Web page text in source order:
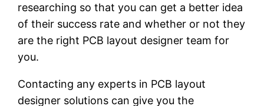
researching so that you can get a better idea
of their success rate and whether or not they
are the right PCB layout designer team for
you.
Contacting any experts in PCB layout
designer solutions can give you the